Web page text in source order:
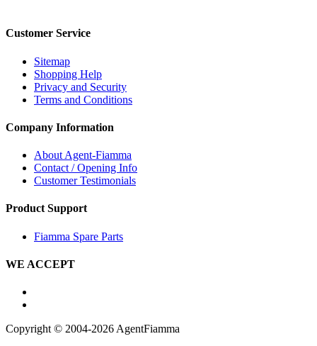
Customer Service
Sitemap
Shopping Help
Privacy and Security
Terms and Conditions
Company Information
About Agent-Fiamma
Contact / Opening Info
Customer Testimonials
Product Support
Fiamma Spare Parts
WE ACCEPT
Copyright © 2004-2026 AgentFiamma